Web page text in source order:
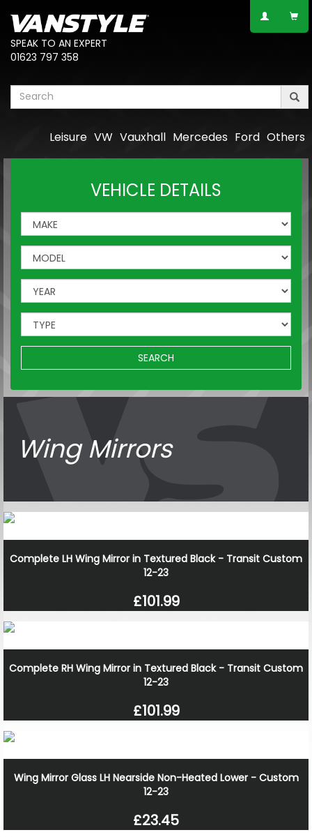
SPEAK TO AN EXPERT
01623 797 358
Others
Ford
Mercedes
Vauxhall
VW
Leisure
VEHICLE DETAILS
SEARCH
Wing Mirrors
Complete LH Wing Mirror in Textured Black - Transit Custom
12-23
£101.99
Complete RH Wing Mirror in Textured Black - Transit Custom
12-23
£101.99
Wing Mirror Glass LH Nearside Non-Heated Lower - Custom
12-23
£23.45